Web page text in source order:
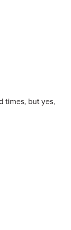
times, but yes,